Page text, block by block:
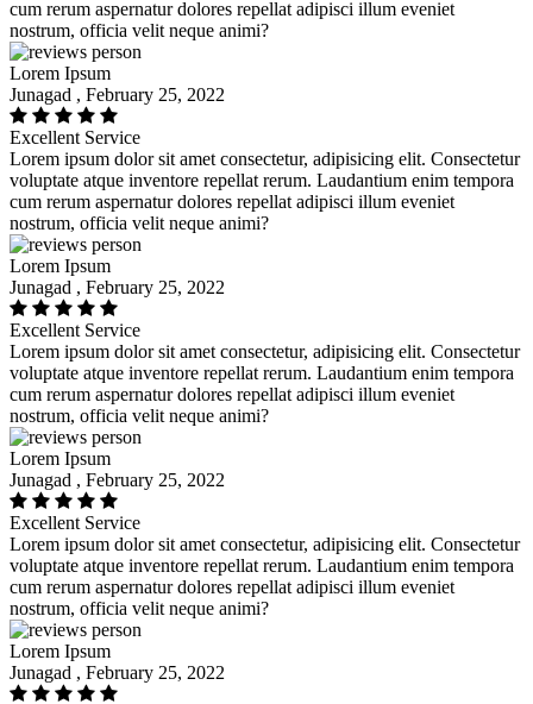
cum rerum aspernatur dolores repellat adipisci illum eveniet
nostrum, officia velit neque animi?
Lorem Ipsum
Junagad , February 25, 2022
Excellent Service
Lorem ipsum dolor sit amet consectetur, adipisicing elit. Consectetur
voluptate atque inventore repellat rerum. Laudantium enim tempora
cum rerum aspernatur dolores repellat adipisci illum eveniet
nostrum, officia velit neque animi?
Lorem Ipsum
Junagad , February 25, 2022
Excellent Service
Lorem ipsum dolor sit amet consectetur, adipisicing elit. Consectetur
voluptate atque inventore repellat rerum. Laudantium enim tempora
cum rerum aspernatur dolores repellat adipisci illum eveniet
nostrum, officia velit neque animi?
Lorem Ipsum
Junagad , February 25, 2022
Excellent Service
Lorem ipsum dolor sit amet consectetur, adipisicing elit. Consectetur
voluptate atque inventore repellat rerum. Laudantium enim tempora
cum rerum aspernatur dolores repellat adipisci illum eveniet
nostrum, officia velit neque animi?
Lorem Ipsum
Junagad , February 25, 2022